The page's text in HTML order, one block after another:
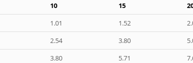
10 15
1.01 1.52
2.54 3.80
3.80 5.71